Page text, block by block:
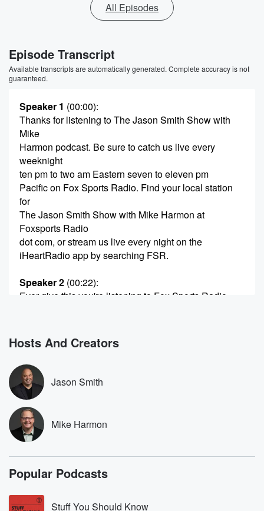
All Episodes
Episode Transcript
Available transcripts are automatically generated. Complete accuracy is not
guaranteed.
Speaker 1 (00:00):
Thanks for listening to The Jason Smith Show with
Mike
Harmon podcast. Be sure to catch us live every
weeknight
ten pm to two am Eastern seven to eleven pm
Pacific on Fox Sports Radio. Find your local station
for
The Jason Smith Show with Mike Harmon at
Foxsports Radio
dot com, or stream us live every night on the
iHeartRadio app by searching FSR.
Speaker 2 (00:22):
Ever give this you're listening to Fox Sports Radio.
Fox Sports Radio Welcome in Side hour two The
Jason
Smith Show with Monsey Belanos in for Mike
Harmon. A
no Hobo week here on the show, no Hobo just
as man.
Speaker 3(00:41):
Can you really want to get that out there? You
really want that to be?
Hey, I want people to understand when they walk
Hosts And Creators
Jason Smith
Mike Harmon
Popular Podcasts
Stuff You Should Know